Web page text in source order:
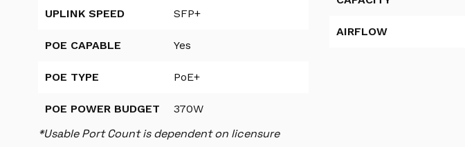
UPLINK SPEED SFP+
POE CAPABLE Yes
POE TYPE PoE+
POE POWER BUDGET 370W
AIRFLOW
*Usable Port Count is dependent on licensure